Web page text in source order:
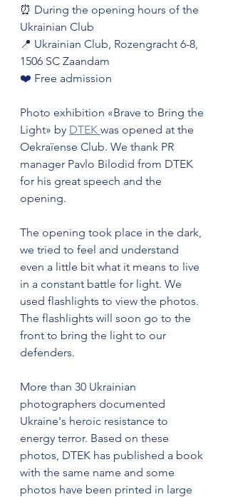
⏰ During the opening hours of the
Ukrainian Club
📍 Ukrainian Club, Rozengracht 6-8,
1506 SC Zaandam
❤️ Free admission
Photo exhibition «Brave to Bring the
Light» by DTEK was opened at the
Oekraïense Club. We thank PR
manager Pavlo Bilodid from DTEK
for his great speech and the
opening.
The opening took place in the dark,
we tried to feel and understand
even a little bit what it means to live
in a constant battle for light. We
used flashlights to view the photos.
The flashlights will soon go to the
front to bring the light to our
defenders.
More than 30 Ukrainian
photographers documented
Ukraine's heroic resistance to
energy terror. Based on these
photos, DTEK has published a book
with the same name and some
photos have been printed in large